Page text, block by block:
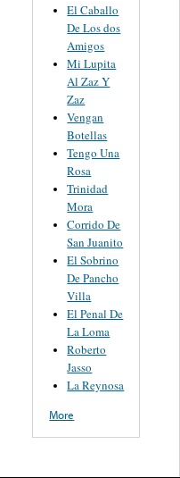
El Caballo
De Los dos
Amigos
Mi Lupita
Al Zaz Y
Zaz
Vengan
Botellas
Tengo Una
Rosa
Trinidad
Mora
Corrido De
San Juanito
El Sobrino
De Pancho
Villa
El Penal De
La Loma
Roberto
Jasso
La Reynosa
More